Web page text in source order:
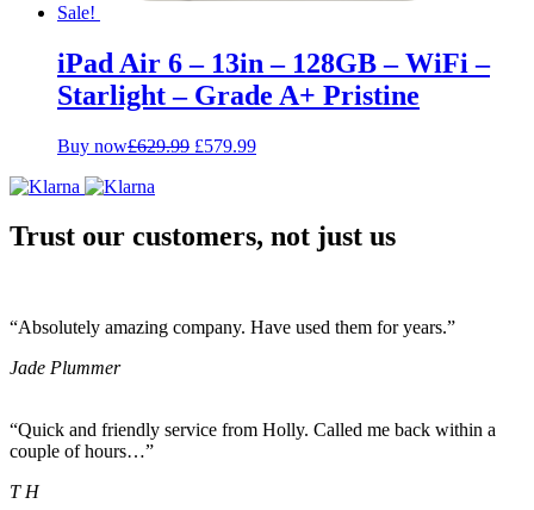
Sale!
iPad Air 6 – 13in – 128GB – WiFi –
Starlight – Grade A+ Pristine
Buy now£629.99 Original
£579.99Current
Trust our customers, not just us
“Absolutely amazing company. Have used them for years.”
Jade Plummer
“Quick and friendly service from Holly. Called me back within a
couple of hours…”
T H